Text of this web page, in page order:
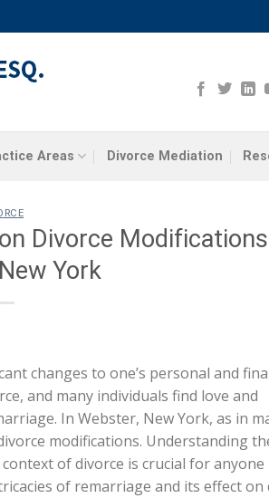
Areas Divorce Mediation
Divorce
York
changes to one’s personal and
and many individuals find love and
In Webster, New York, as in
modifications. Understanding
of divorce is crucial for
of remarriage and its effect on